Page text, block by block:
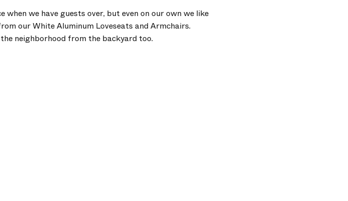
we have guests over, but even on our own we like
our White Aluminum Loveseats and Armchairs.
neighborhood from the backyard too.